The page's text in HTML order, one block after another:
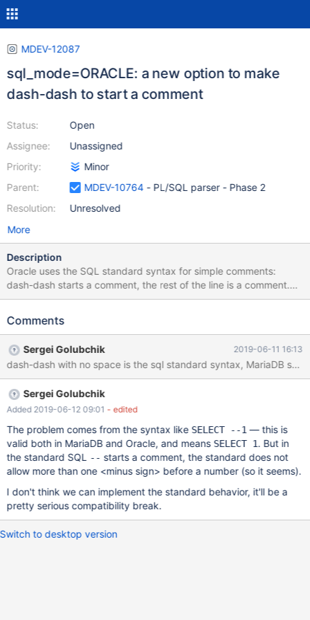
MDEV-12087
sql_mode=ORACLE: a new option to make
dash-dash to start a comment
Status:
Assignee:
Priority:
Parent:
Resolution:
Open
Unassigned
Minor
MDEV-10764- PL/SQL parser - Phase 2
Unresolved
More
Description
Oracle uses the SQL standard syntax for simple comments:
dash-dash starts a comment, the rest of the line is a comment.
DROP PROCEDURE p1; CREATE PROCEDURE p1 AS BEGIN --This
dash-dash-space starts a comment. This is an example of a valid
DELIMITER / CREATE PROCEDURE p1() BEGIN -- This is a
comment END; / DELIMITER ; If I remove the space character
after "--", it returns a syntax error: SET sql_mode=DEFAULT;
DROP PROC
Comments
Sergei Golubchik 2019-06-11 16:13
dash-dash with no space is the sql standard syntax, MariaDB
Sergei Golubchik
Added 2019-06-12 09:01 - edited
The problem comes from the syntax like SELECT --1 — this is
valid both in MariaDB and Oracle, and means SELECT 1. But in
the standard SQL -- starts a comment, the standard does not
allow more than one <minus sign> before a number (so it seems).
I don't think we can implement the standard behavior, it'll be a
pretty serious compatibility break.
Switch to desktop version